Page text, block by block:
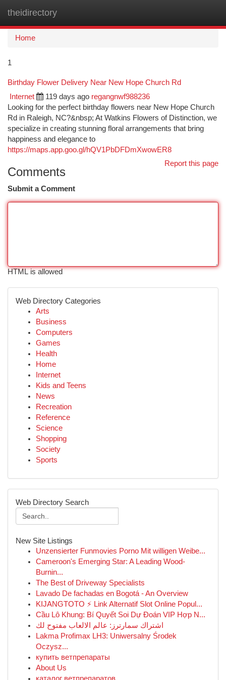
theidirectory
Home
1
Birthday Flower Delivery Near New Hope Church Rd
Internet 119 days ago regangnwf988236
Looking for the perfect birthday flowers near New Hope Church
Rd in Raleigh, NC?&nbsp; At Watkins Flowers of Distinction, we
specialize in creating stunning floral arrangements that bring
happiness and elegance to
https://maps.app.goo.gl/hQV1PbDFDmXwowER8
Report this page
Comments
Submit a Comment
HTML is allowed
Web Directory Categories
Arts
Business
Computers
Games
Health
Home
Internet
Kids and Teens
News
Recreation
Reference
Science
Shopping
Society
Sports
Web Directory Search
New Site Listings
Unzensierter Funmovies Porno Mit willigen Weibe...
Cameroon's Emerging Star: A Leading Wood-
Burnin...
The Best of Driveway Specialists
Lavado De fachadas en Bogotá - An Overview
KIJANGTOTO ⚡ Link Alternatif Slot Online Popul...
Cầu Lô Khung: Bí Quyết Soi Dự Đoán VIP Hợp N...
اشتراك سمارترز: عالم الالعاب مفتوح لك
Lakma Profimax LH3: Uniwersalny Środek
Oczysz...
купить ветпрепараты
About Us